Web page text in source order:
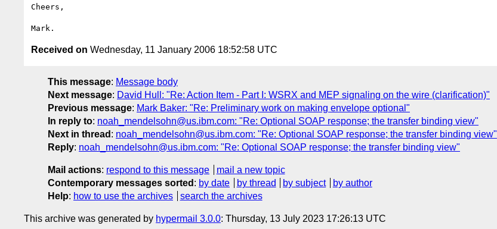
Cheers,
Received on Wednesday, 11 January 2006 18:52:58 UTC
This message: Message body
Next message: David Hull: "Re: Action Item - Part I: WSRX and MEP signaling on the wire (clarification)"
Previous message: Mark Baker: "Re: Preliminary work on making envelope optional"
In reply to: noah_mendelsohn@us.ibm.com: "Re: Optional SOAP response; the transfer binding view"
Next in thread : noah_mendelsohn@us.ibm.com: "Re: Optional SOAP response; the transfer binding view"
Reply: noah_mendelsohn@us.ibm.com: "Re: Optional SOAP response; the transfer binding view"
Mail actions: respond to this message
mail a new topic
Contemporary messages sorted : by date by thread by subject
by author
Help: how to use the archives search the archives
This archive was generated by hypermail 3.0.0: Thursday, 13 July 2023 17:26:13 UTC